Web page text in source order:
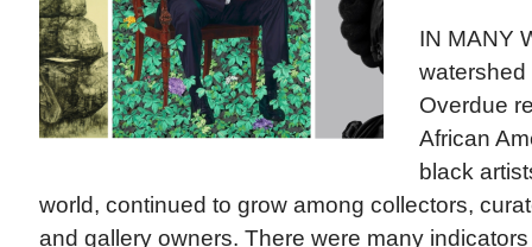
IN MANY
watershed
Overdue
African
black
world, continued to grow among collectors,
and gallery owners. There were many